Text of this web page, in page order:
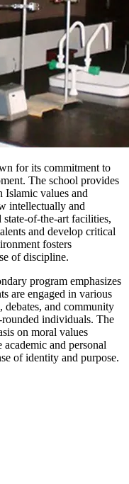
for its commitment to
The school provides
Islamic values and
intellectually and
of-the-art facilities,
and develop critical
fosters
of discipline.
program emphasizes
are engaged in various
and community
individuals. The
on moral values
academic and personal
of identity and purpose.